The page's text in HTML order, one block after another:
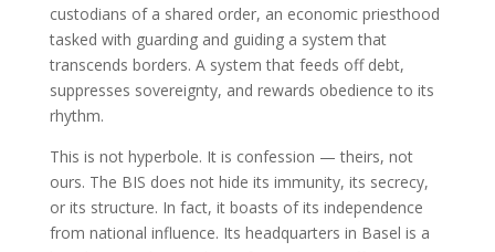
custodians of a shared order, an economic priesthood
tasked with guarding and guiding a system that
transcends borders. A system that feeds off debt,
suppresses sovereignty, and rewards obedience to its
rhythm.
This is not hyperbole. It is confession — theirs, not
ours. The BIS does not hide its immunity, its secrecy,
or its structure. In fact, it boasts of its independence
from national influence. Its headquarters in Basel is a